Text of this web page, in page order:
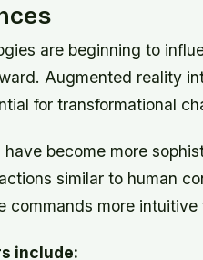
are beginning to
Augmented reality
for transformational
become more
similar to human
commands more intuitive
include: